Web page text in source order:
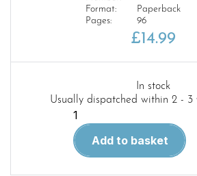
Format:
Paperback
Pages:
96
£14.99
In stock
Usually dispatched within 2 - 3
The
Italian
BlitzAdd to basket